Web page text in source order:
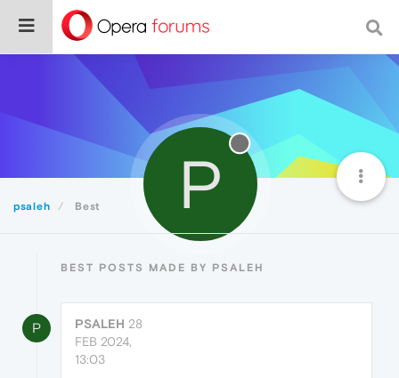
psaleh Best P
BEST POSTS MADE BY PSALEH
P PSALEH 28
FEB 2024,
13:03